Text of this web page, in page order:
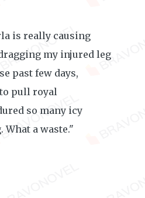
is really causing
my injured leg
past few days,
pull royal
so many icy
a waste."